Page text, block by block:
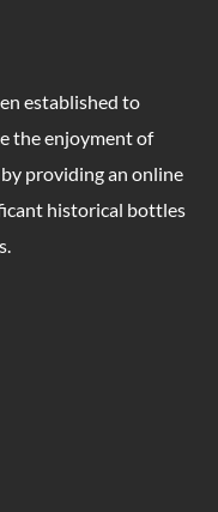
established to
the enjoyment of
providing an online
historical bottles